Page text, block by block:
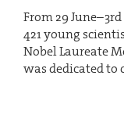
From 29
421 young
Nobel Laureate
was dedicated to